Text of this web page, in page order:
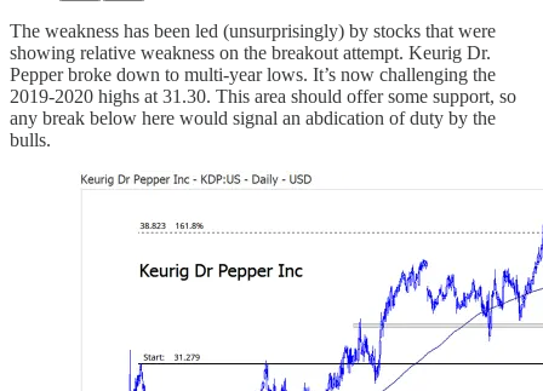
The weakness has been led (unsurprisingly) by stocks that were
showing relative weakness on the breakout attempt. Keurig Dr.
Pepper broke down to multi-year lows. It’s now challenging the
2019-2020 highs at 31.30. This area should offer some support, so
any break below here would signal an abdication of duty by the
bulls.